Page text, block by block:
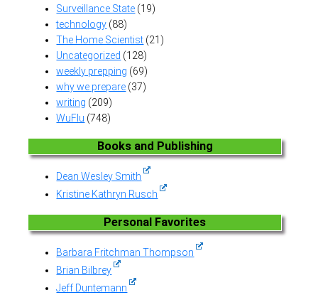
Surveillance State (19)
technology (88)
The Home Scientist (21)
Uncategorized (128)
weekly prepping (69)
why we prepare (37)
writing (209)
WuFlu (748)
Books and Publishing
Dean Wesley Smith
Kristine Kathryn Rusch
Personal Favorites
Barbara Fritchman Thompson
Brian Bilbrey
Jeff Duntemann